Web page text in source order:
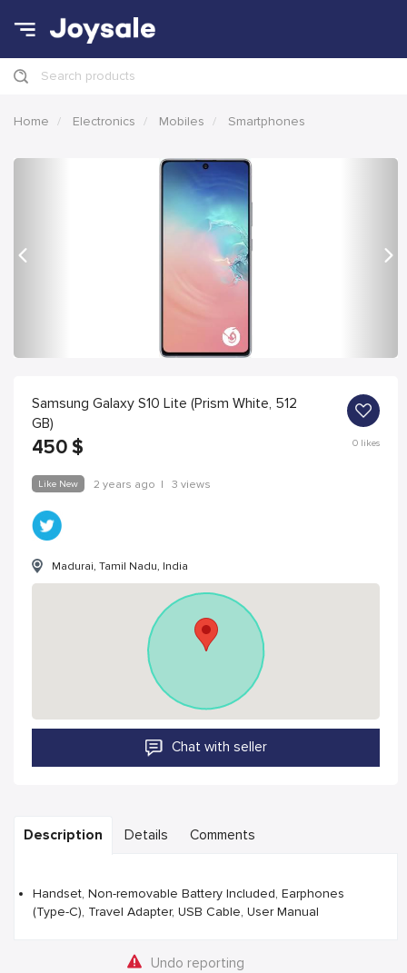
Search products
Home Electronics Mobiles Smartphones
Samsung Galaxy S10 Lite (Prism White, 512
GB)
450 $ 0likes
Like New 2 years ago | 3 views
Madurai, Tamil Nadu, India
Chat with seller
Description Details Comments
Handset, Non-removable Battery Included, Earphones
(Type-C), Travel Adapter, USB Cable, User Manual
Undo reporting